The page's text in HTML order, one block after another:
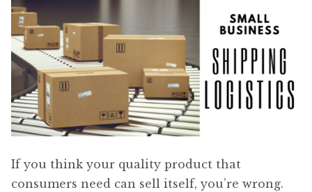
If you think your quality product that
consumers need can sell itself, you’re wrong.